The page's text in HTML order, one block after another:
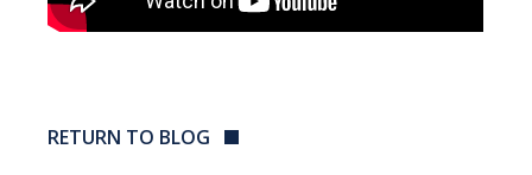
RETURN TO BLOG